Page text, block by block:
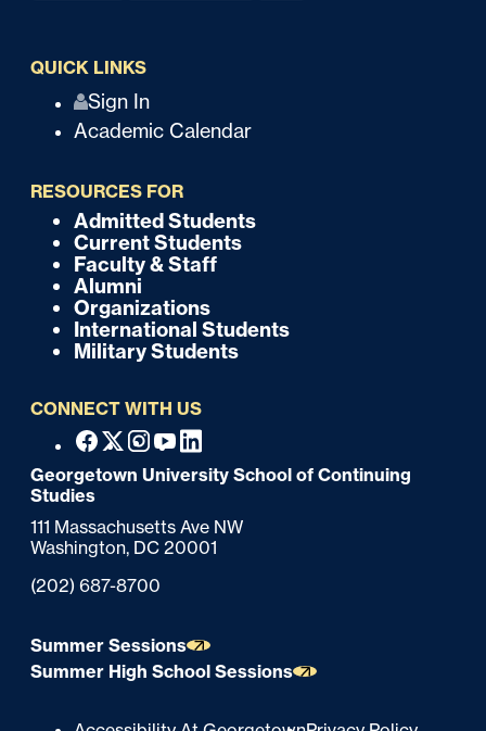
QUICK LINKS
i
Sign In
Academic Calendar
RESOURCES FOR
r
Admitted Students
Current Students
Faculty & Staff
Alumni
Organizations
International Students
Military Students
CONNECT WITH US
o
o
t
e
r
Facebook
X Instagram
YoutubeLinkedin
Georgetown University School of Continuing
Studies
111 Massachusetts Ave NW
Washington, DC 20001
Phone:
(202) 687-8700
Summer Sessions
Summer High School Sessions